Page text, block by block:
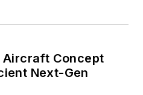
Concept
Next-Gen